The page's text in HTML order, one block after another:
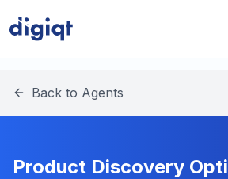
Back to Agents
Product Discovery